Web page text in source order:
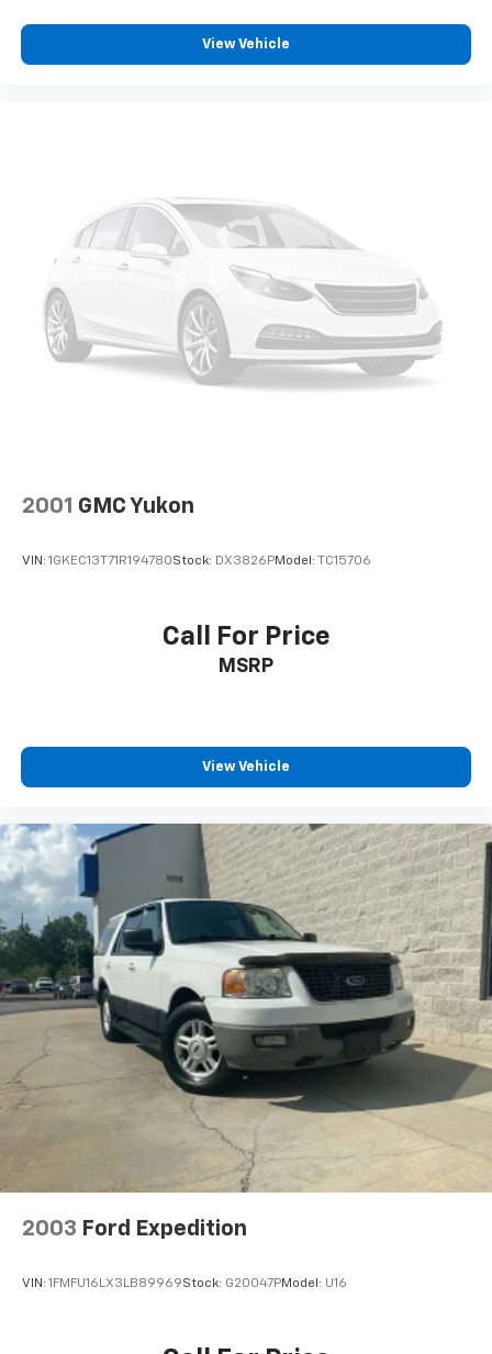
View Vehicle
2001 GMC Yukon
VIN: 1GKEC13T71R194780Stock: DX3826PModel: TC15706
Call For Price
MSRP
View Vehicle
2003 Ford Expedition
VIN: 1FMFU16LX3LB89969Stock: G20047PModel: U16